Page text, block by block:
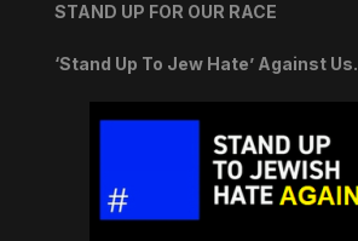
STAND UP FOR OUR RACE
‘Stand Up To Jew Hate’ Against Us.